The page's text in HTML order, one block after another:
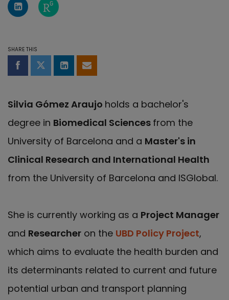
LinkedIn Profile of Silvia Gómez
SHARE THIS
Share on Facebook
Share on Twitter
Share on LinkedIn
Share by email
Silvia Gómez Araujo holds a bachelor's
degree in Biomedical Sciences from the
University of Barcelona and a Master's in
Clinical Research and International Health
from the University of Barcelona and ISGlobal.
She is currently working as a Project Manager
and Researcher on the UBD Policy Project,
which aims to evaluate the health burden and
its determinants related to current and future
potential urban and transport planning